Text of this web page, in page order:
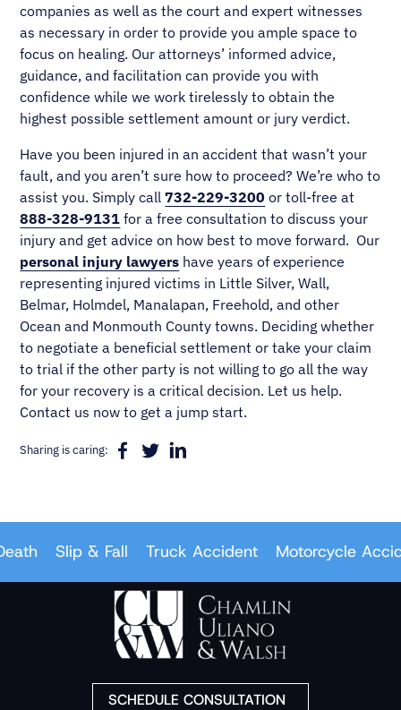
companies as well as the court and expert witnesses
as necessary in order to provide you ample space to
focus on healing. Our attorneys’ informed advice,
guidance, and facilitation can provide you with
confidence while we work tirelessly to obtain the
highest possible settlement amount or jury verdict.
Have you been injured in an accident that wasn’t your
fault, and you aren’t sure how to proceed? We’re who to
assist you. Simply call732-229-3200 or toll-free at
888-328-9131 for a free consultation to discuss your
injury and get advice on how best to move forward. Our
personal injury lawyers have years of experience
representing injured victims in Little Silver, Wall,
Belmar, Holmdel, Manalapan, Freehold, and other
Ocean and Monmouth County towns. Deciding whether
to negotiate a beneficial settlement or take your claim
to trial if the other party is not willing to go all the way
for your recovery is a critical decision. Let us help.
Contact us now to get a jump start.
Sharing is caring:
Slip & Fall Truck Accident Motorcycle
SCHEDULE CONSULTATION